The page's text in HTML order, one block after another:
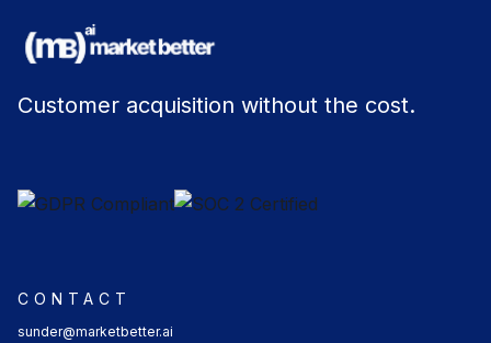
Customer acquisition without the cost.
CONTACT
sunder@marketbetter.ai